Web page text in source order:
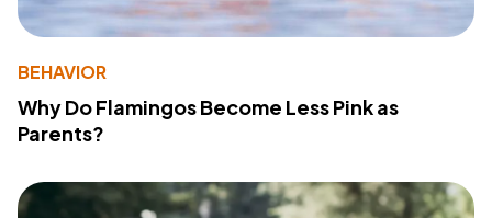
BEHAVIOR
Why Do Flamingos Become Less Pink as
Parents?